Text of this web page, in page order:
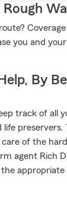
Rough
you and
By
track of all
life preservers.
care of the
agent Rich